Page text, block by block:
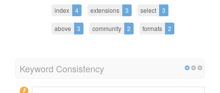
index 4 extensions 3 select 3
above 3 community 2 formats 2
Keyword Consistency